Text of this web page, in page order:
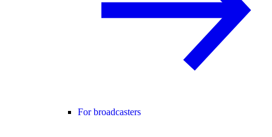
For broadcasters